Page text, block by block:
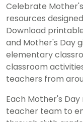
Celebrate
resources
Download
and Mother's Day
elementary
classroom
teachers from
Each Mother's
teacher team to